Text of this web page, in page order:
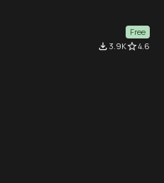
Free
file_download 3.9Kstar_border4.6